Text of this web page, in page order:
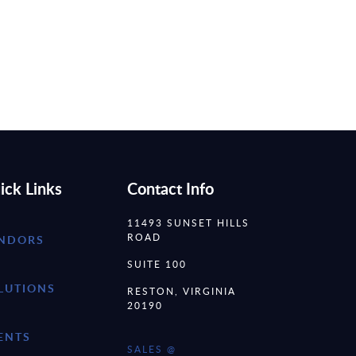
Links Contact Info
11493 SUNSET HILLS
ROAD
SUITE 100
RESTON, VIRGINIA
20190
SALES @